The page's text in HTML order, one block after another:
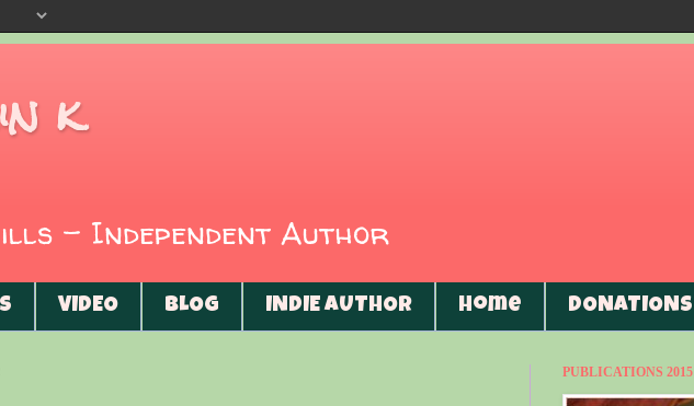
k
- Independent Author
VIDEO BLOG INDIE AUTHOR Home DONATIONS
PUBLICATIONS 2015